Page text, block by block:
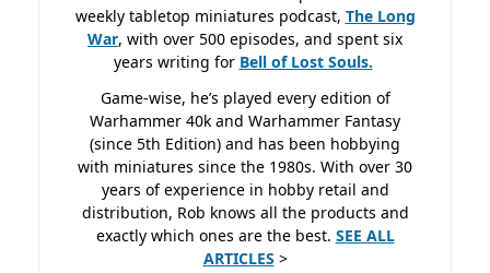
weekly tabletop miniatures podcast, The Long
War, with over 500 episodes, and spent six
years writing for Bell of Lost Souls.
Game-wise, he’s played every edition of
Warhammer 40k and Warhammer Fantasy
(since 5th Edition) and has been hobbying
with miniatures since the 1980s. With over 30
years of experience in hobby retail and
distribution, Rob knows all the products and
exactly which ones are the best. SEE ALL
ARTICLES >